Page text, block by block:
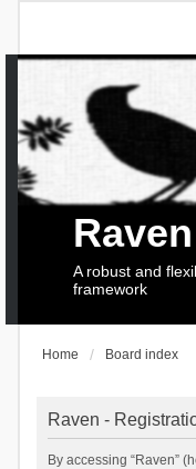
Raven
A robust and
framework
Home Board index
Raven -
By accessing “Raven”